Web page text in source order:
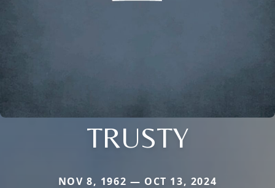
TRUSTY
NOV 8, 1962 — OCT 13, 2024